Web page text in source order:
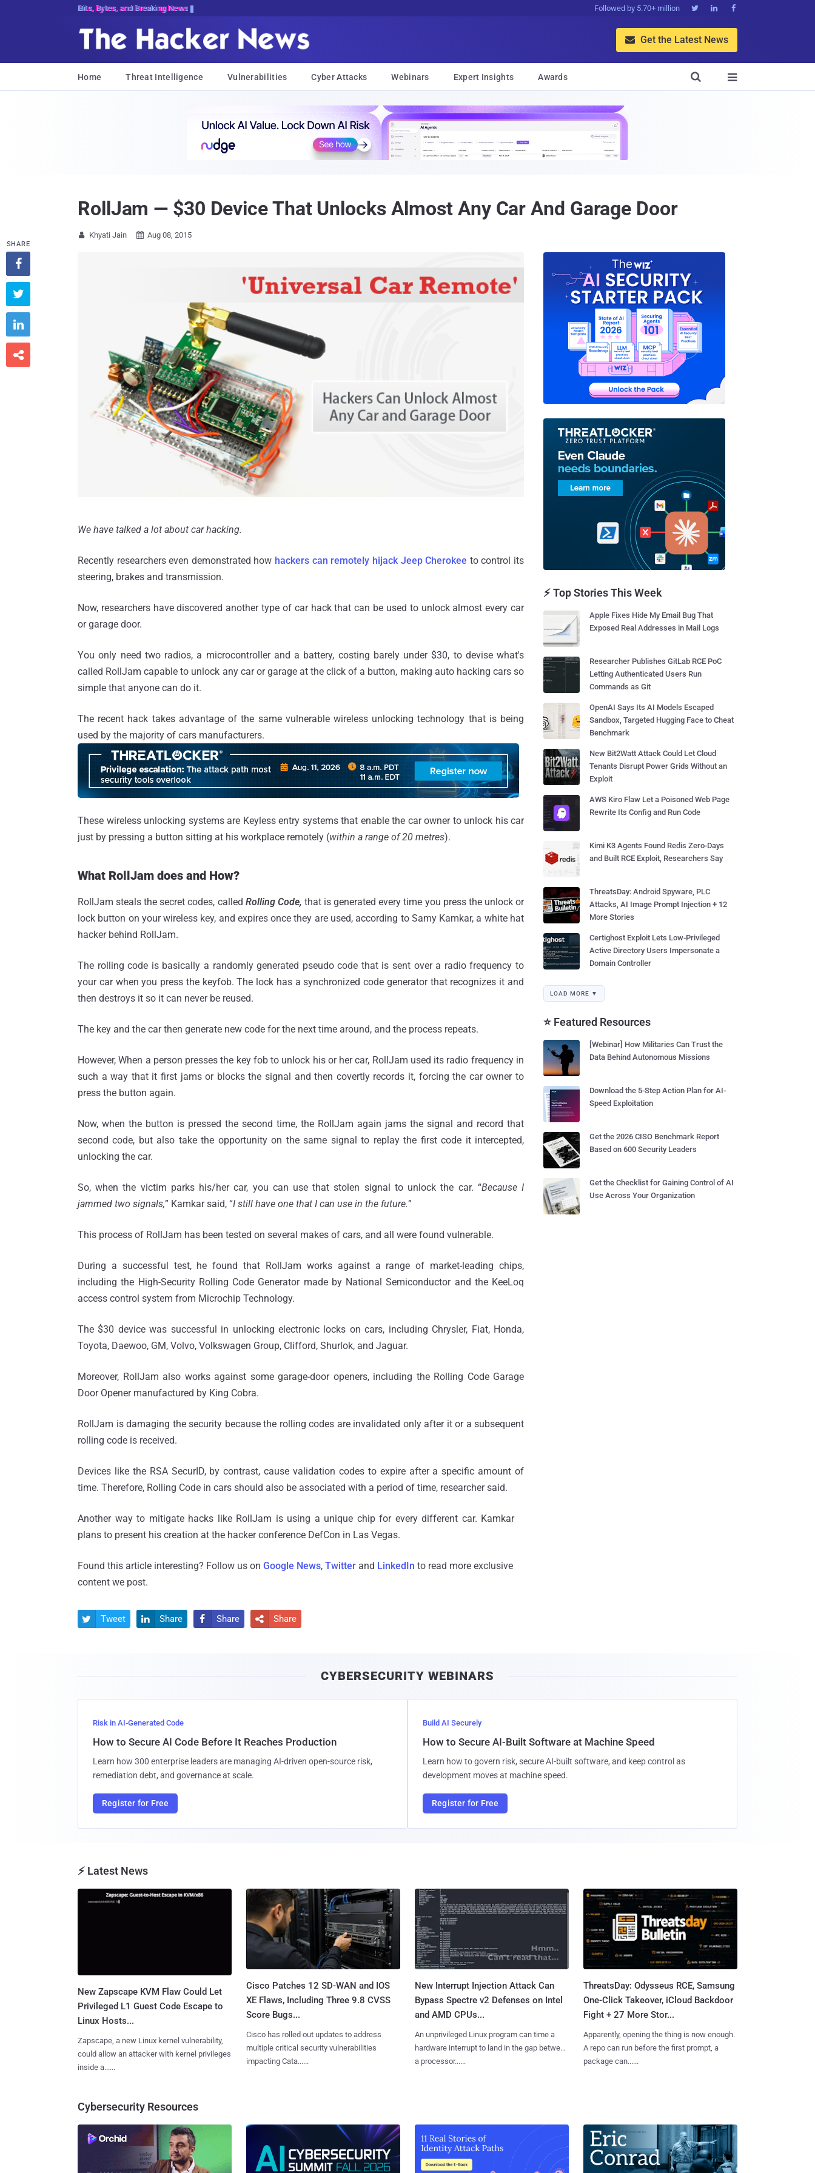
Bits, Bytes, and Breaking News Followed by 5.70+ million   
 Get the Latest News
Home Threat Intelligence Vulnerabilities Cyber Attacks Webinars Expert Insights Awards 

RollJam — $30 Device That Unlocks Almost Any Car And Garage Door
 Khyati Jain  Aug 08, 2015
We have talked a lot about car hacking.
Recently researchers even demonstrated how hackers can remotely hijack Jeep Cherokee to control its
steering, brakes and transmission.
Now, researchers have discovered another type of car hack that can be used to unlock almost every car
or garage door.
You only need two radios, a microcontroller and a battery, costing barely under $30, to devise what's
called RollJam capable to unlock any car or garage at the click of a button, making auto hacking cars so
simple that anyone can do it.
The recent hack takes advantage of the same vulnerable wireless unlocking technology that is being
used by the majority of cars manufacturers.
These wireless unlocking systems are Keyless entry systems that enable the car owner to unlock his car
just by pressing a button sitting at his workplace remotely (within a range of 20 metres).
What RollJam does and How?
RollJam steals the secret codes, called Rolling Code, that is generated every time you press the unlock or
lock button on your wireless key, and expires once they are used, according to Samy Kamkar, a white hat
hacker behind RollJam.
The rolling code is basically a randomly generated pseudo code that is sent over a radio frequency to
your car when you press the keyfob. The lock has a synchronized code generator that recognizes it and
then destroys it so it can never be reused.
The key and the car then generate new code for the next time around, and the process repeats.
However, When a person presses the key fob to unlock his or her car, RollJam used its radio frequency in
such a way that it first jams or blocks the signal and then covertly records it, forcing the car owner to
press the button again.
Now, when the button is pressed the second time, the RollJam again jams the signal and record that
second code, but also take the opportunity on the same signal to replay the first code it intercepted,
unlocking the car.
So, when the victim parks his/her car, you can use that stolen signal to unlock the car. “Because I
jammed two signals,” Kamkar said, “I still have one that I can use in the future.”
This process of RollJam has been tested on several makes of cars, and all were found vulnerable.
During a successful test, he found that RollJam works against a range of market-leading chips,
including the High-Security Rolling Code Generator made by National Semiconductor and the KeeLoq
access control system from Microchip Technology.
The $30 device was successful in unlocking electronic locks on cars, including Chrysler, Fiat, Honda,
Toyota, Daewoo, GM, Volvo, Volkswagen Group, Clifford, Shurlok, and Jaguar.
Moreover, RollJam also works against some garage-door openers, including the Rolling Code Garage
Door Opener manufactured by King Cobra.
RollJam is damaging the security because the rolling codes are invalidated only after it or a subsequent
rolling code is received.
Devices like the RSA SecurID, by contrast, cause validation codes to expire after a specific amount of
time. Therefore, Rolling Code in cars should also be associated with a period of time, researcher said.
Another way to mitigate hacks like RollJam is using a unique chip for every different car. Kamkar
plans to present his creation at the hacker conference DefCon in Las Vegas.
Found this article interesting? Follow us on Google News, Twitter and LinkedIn to read more exclusive
content we post.
SHARE




 Tweet  Share  Share  Share
⚡ Top Stories This Week
Apple Fixes Hide My Email Bug That
Exposed Real Addresses in Mail Logs
Researcher Publishes GitLab RCE PoC
Letting Authenticated Users Run
Commands as Git
OpenAI Says Its AI Models Escaped
Sandbox, Targeted Hugging Face to Cheat
Benchmark
New Bit2Watt Attack Could Let Cloud
Tenants Disrupt Power Grids Without an
Exploit
AWS Kiro Flaw Let a Poisoned Web Page
Rewrite Its Config and Run Code
Kimi K3 Agents Found Redis Zero-Days
and Built RCE Exploit, Researchers Say
ThreatsDay: Android Spyware, PLC
Attacks, AI Image Prompt Injection + 12
More Stories
Certighost Exploit Lets Low-Privileged
Active Directory Users Impersonate a
Domain Controller
LOAD MORE ▼
⭐ Featured Resources
[Webinar] How Militaries Can Trust the
Data Behind Autonomous Missions
Download the 5-Step Action Plan for AI-
Speed Exploitation
Get the 2026 CISO Benchmark Report
Based on 600 Security Leaders
Get the Checklist for Gaining Control of AI
Use Across Your Organization
CYBERSECURITY WEBINARS
Risk in AI-Generated Code
How to Secure AI Code Before It Reaches Production
Learn how 300 enterprise leaders are managing AI-driven open-source risk,
remediation debt, and governance at scale.
Register for Free
Build AI Securely
How to Secure AI-Built Software at Machine Speed
Learn how to govern risk, secure AI-built software, and keep control as
development moves at machine speed.
Register for Free
⚡ Latest News
New Zapscape KVM Flaw Could Let
Privileged L1 Guest Code Escape to
Linux Hosts...
Zapscape, a new Linux kernel vulnerability,
could allow an attacker with kernel privileges
inside a......
Cisco Patches 12 SD-WAN and IOS
XE Flaws, Including Three 9.8 CVSS
Score Bugs...
Cisco has rolled out updates to address
multiple critical security vulnerabilities
impacting Cata......
New Interrupt Injection Attack Can
Bypass Spectre v2 Defenses on Intel
and AMD CPUs...
An unprivileged Linux program can time a
hardware interrupt to land in the gap between
a processor......
ThreatsDay: Odysseus RCE, Samsung
One-Click Takeover, iCloud Backdoor
Fight + 27 More Stor...
Apparently, opening the thing is now enough.
A repo can run before the first prompt, a
package can......
Cybersecurity Resources